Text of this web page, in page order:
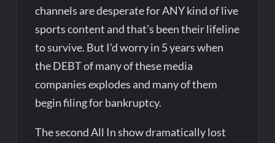
channels are desperate for ANY kind of live
sports content and that’s been their lifeline
to survive. But I’d worry in 5 years when
the DEBT of many of these media
companies explodes and many of them
begin filing for bankruptcy.
The second All In show dramatically lost